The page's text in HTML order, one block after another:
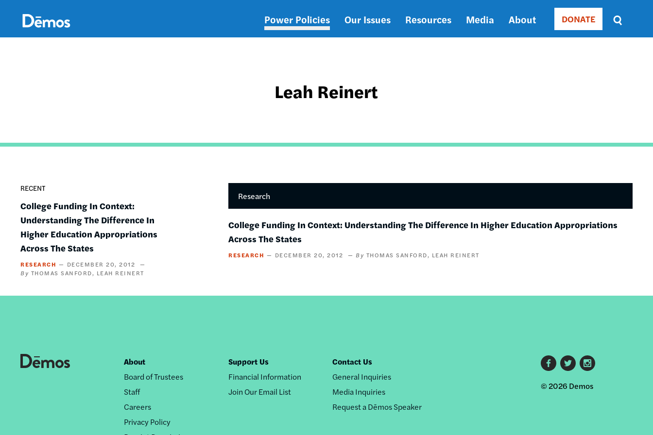
content
Main
Power Policies Our Issues Resources Media About Donate
DONATE
Sort
by
DATE
Leah Reinert
RECENT
College Funding In Context:
Understanding The Difference In
Higher Education Appropriations
Across The States
RESEARCH
DECEMBER 20, 2012
THOMAS SANFORD
LEAH REINERT
Research
College Funding In Context: Understanding The Difference In Higher Education Appropriations
Across The States
RESEARCH DECEMBER 20, 2012 THOMAS SANFORD LEAH REINERT
Footer
nav
About
Board of Trustees
Staff
Careers
Privacy Policy
Support Us
Financial Information
Join Our Email List
Contact Us
General Inquiries
Media Inquiries
Request a Dēmos Speaker
Footer
social
© 2026 Demos